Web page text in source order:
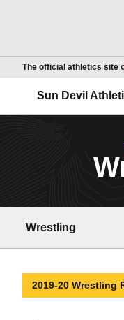
The official athletics site
Sun Devil
Wrestling
2019-20 Wrestling